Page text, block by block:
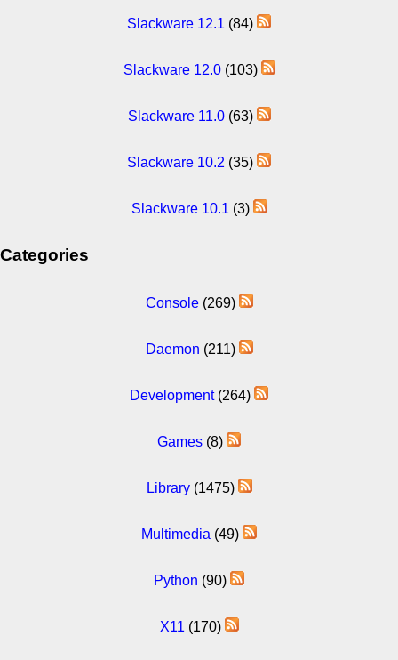
Slackware 12.1 (84)
Slackware 12.0(103)
Slackware 11.0(63)
Slackware 10.2 (35)
Slackware 10.1 (3)
Categories
Console(269)
Daemon (211)
Development(264)
Games (8)
Library(1475)
Multimedia (49)
Python (90)
X11 (170)